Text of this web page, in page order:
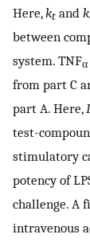
Here, kt and k
between
system. TNFα
from part C
part A. Here, I
test-
stimulatory
potency of
challenge. A
intravenous